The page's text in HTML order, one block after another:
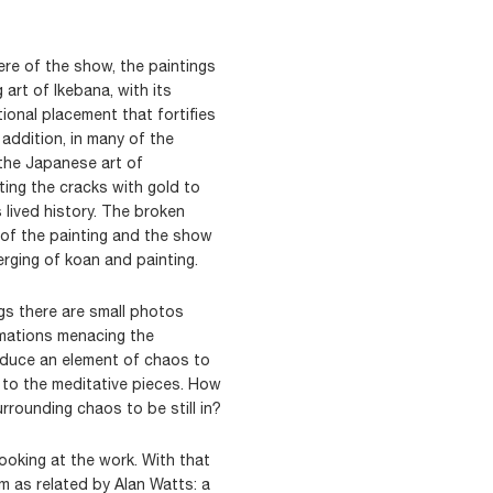
of the show, the paintings
art of Ikebana, with its
placement that fortifies
in many of the
Japanese art of
the cracks with gold to
history. The broken
the painting and the show
of koan and painting.
there are small photos
menacing the
an element of chaos to
the meditative pieces. How
chaos to be still in?
at the work. With that
as related by Alan Watts: a